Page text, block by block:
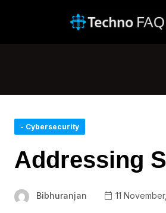
- Cybersecurity
Addressing
Bibhuranjan 11